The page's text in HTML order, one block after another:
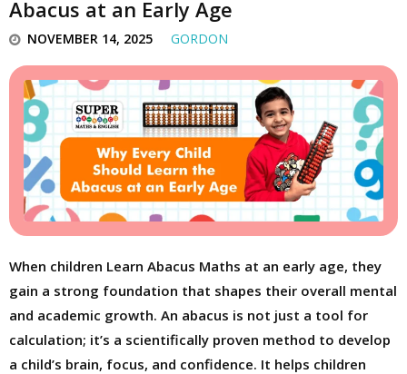
Abacus at an Early Age
NOVEMBER 14, 2025 GORDON
When children Learn Abacus Maths at an early age, they
gain a strong foundation that shapes their overall mental
and academic growth. An abacus is not just a tool for
calculation; it’s a scientifically proven method to develop
a child’s brain, focus, and confidence. It helps children